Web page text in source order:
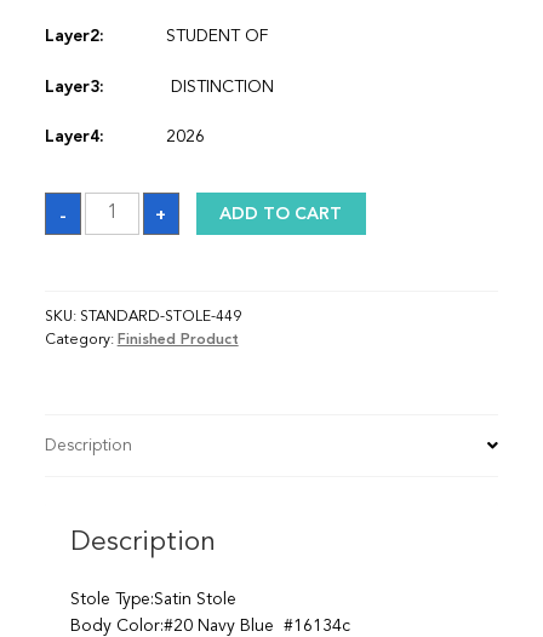
Layer2: STUDENT OF
Layer3: DISTINCTION
Layer4: 2026
-
Sash
quantity
+ ADD TO CART
SKU: STANDARD-STOLE-449
Category: Finished Product
Description
Description
Stole Type:Satin Stole
Body Color:#20 Navy Blue #16134c